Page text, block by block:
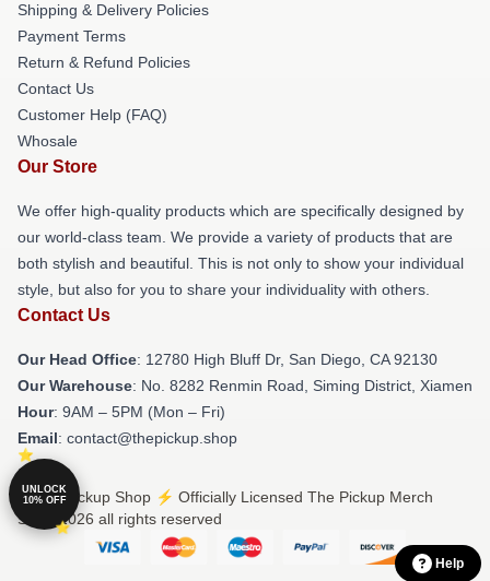
Shipping & Delivery Policies
Payment Terms
Return & Refund Policies
Contact Us
Customer Help (FAQ)
Whosale
Our Store
We offer high-quality products which are specifically designed by
our world-class team. We provide a variety of products that are
both stylish and beautiful. This is not only to show your individual
style, but also for you to share your individuality with others.
Contact Us
Our Head Office: 12780 High Bluff Dr, San Diego, CA 92130
Our Warehouse: No. 8282 Renmin Road, Siming District, Xiamen
Hour: 9AM – 5PM (Mon – Fri)
Email: contact@thepickup.shop
© The Pickup Shop ⚡️ Officially Licensed The Pickup Merch
Store 2026 all rights reserved
Help
UNLOCK
10% OFF